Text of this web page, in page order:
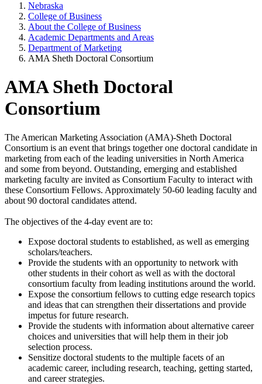
Nebraska
College of Business
About the College of Business
Academic Departments and Areas
Department of Marketing
AMA Sheth Doctoral Consortium
AMA Sheth Doctoral
Consortium
The American Marketing Association (AMA)-Sheth Doctoral
Consortium is an event that brings together one doctoral candidate in
marketing from each of the leading universities in North America
and some from beyond. Outstanding, emerging and established
marketing faculty are invited as Consortium Faculty to interact with
these Consortium Fellows. Approximately 50-60 leading faculty and
about 90 doctoral candidates attend.
The objectives of the 4-day event are to:
Expose doctoral students to established, as well as emerging
scholars/teachers.
Provide the students with an opportunity to network with
other students in their cohort as well as with the doctoral
consortium faculty from leading institutions around the world.
Expose the consortium fellows to cutting edge research topics
and ideas that can strengthen their dissertations and provide
impetus for future research.
Provide the students with information about alternative career
choices and universities that will help them in their job
selection process.
Sensitize doctoral students to the multiple facets of an
academic career, including research, teaching, getting started,
and career strategies.